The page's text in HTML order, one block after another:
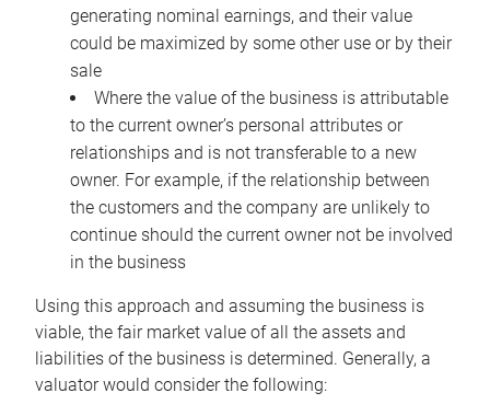
generating nominal earnings, and their value
could be maximized by some other use or by their
sale
Where the value of the business is attributable
to the current owner’s personal attributes or
relationships and is not transferable to a new
owner. For example, if the relationship between
the customers and the company are unlikely to
continue should the current owner not be involved
in the business
Using this approach and assuming the business is
viable, the fair market value of all the assets and
liabilities of the business is determined. Generally, a
valuator would consider the following: